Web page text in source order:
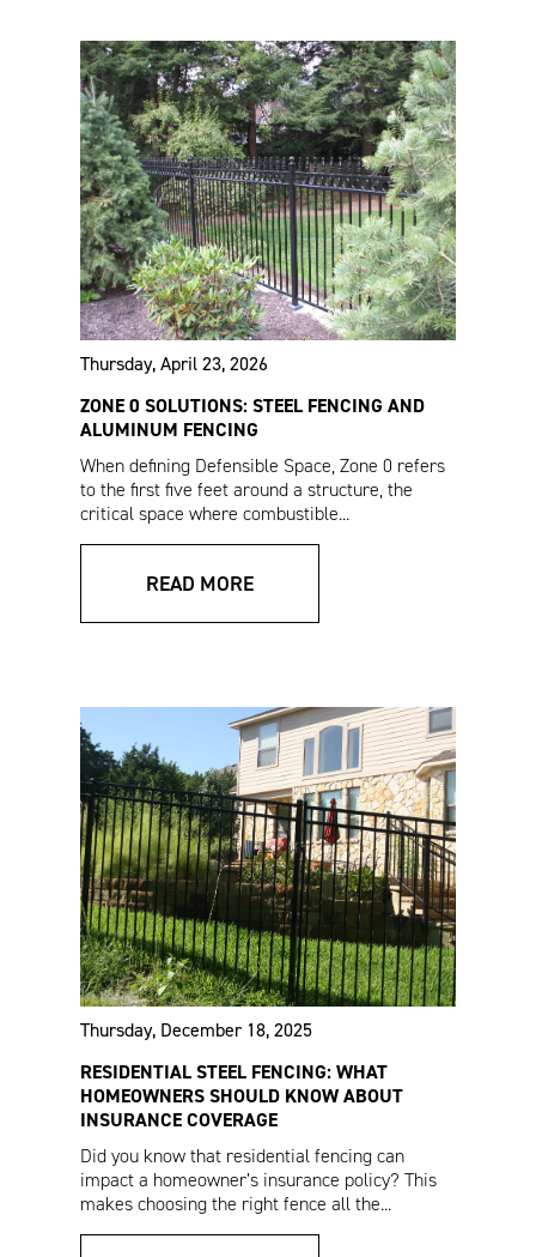
VERSAI®
Commercial Specs
Estate Fencing Specs
Estate Enclosure
Systems Sales Sheet
Fencing Product
VERSAI® Assurance
Commercial Specs
VERSAI® Residential
Specs
VERSAI® Assurance
Residential Specs
V3 Fencing Sales
Sheet (Spanish)
Thursday, April 23, 2026
ZONE 0 SOLUTIONS: STEEL FENCING AND
ALUMINUM FENCING
When defining Defensible Space, Zone 0 refers
to the first five feet around a structure, the
critical space where combustible...
READ MORE
Thursday, December 18, 2025
RESIDENTIAL STEEL FENCING: WHAT
HOMEOWNERS SHOULD KNOW ABOUT
INSURANCE COVERAGE
Did you know that residential fencing can
impact a homeowner’s insurance policy? This
makes choosing the right fence all the...